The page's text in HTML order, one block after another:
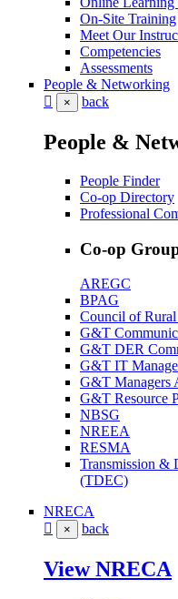
On-Site Training
Meet Our
Competencies
Assessments
People & Networking
× back
People &
People Finder
Co-op Directory
Professional
Co-op
AREGC
BPAG
Council of
G&T
G&T DER
G&T IT
G&T Managers
G&T Resource
NBSG
NREEA
RESMA
Transmission &
(TDEC)
NRECA
× back
View NRECA